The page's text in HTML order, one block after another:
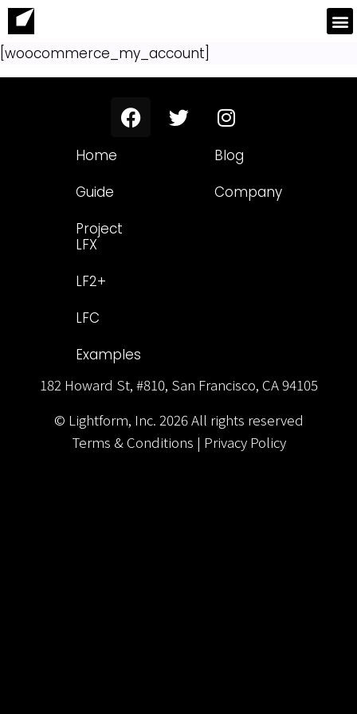
[woocommerce_my_account]
Home
Guide
Project
LFX
LF2+
LFC
Examples
Blog
Company
182 Howard St, #810, San Francisco, CA 94105
© Lightform, Inc. 2026All rights reserved
Terms & Conditions | Privacy Policy